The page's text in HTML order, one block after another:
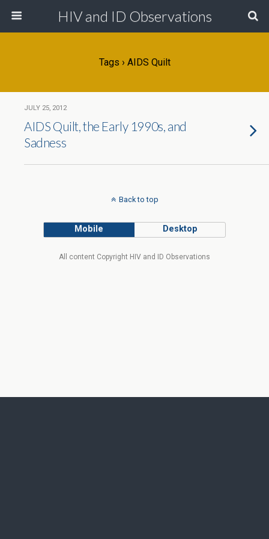
HIV and ID Observations
Tags › AIDS Quilt
JULY 25, 2012
AIDS Quilt, the Early 1990s, and
Sadness
Back to top
Mobile Desktop
All content Copyright HIV and ID Observations